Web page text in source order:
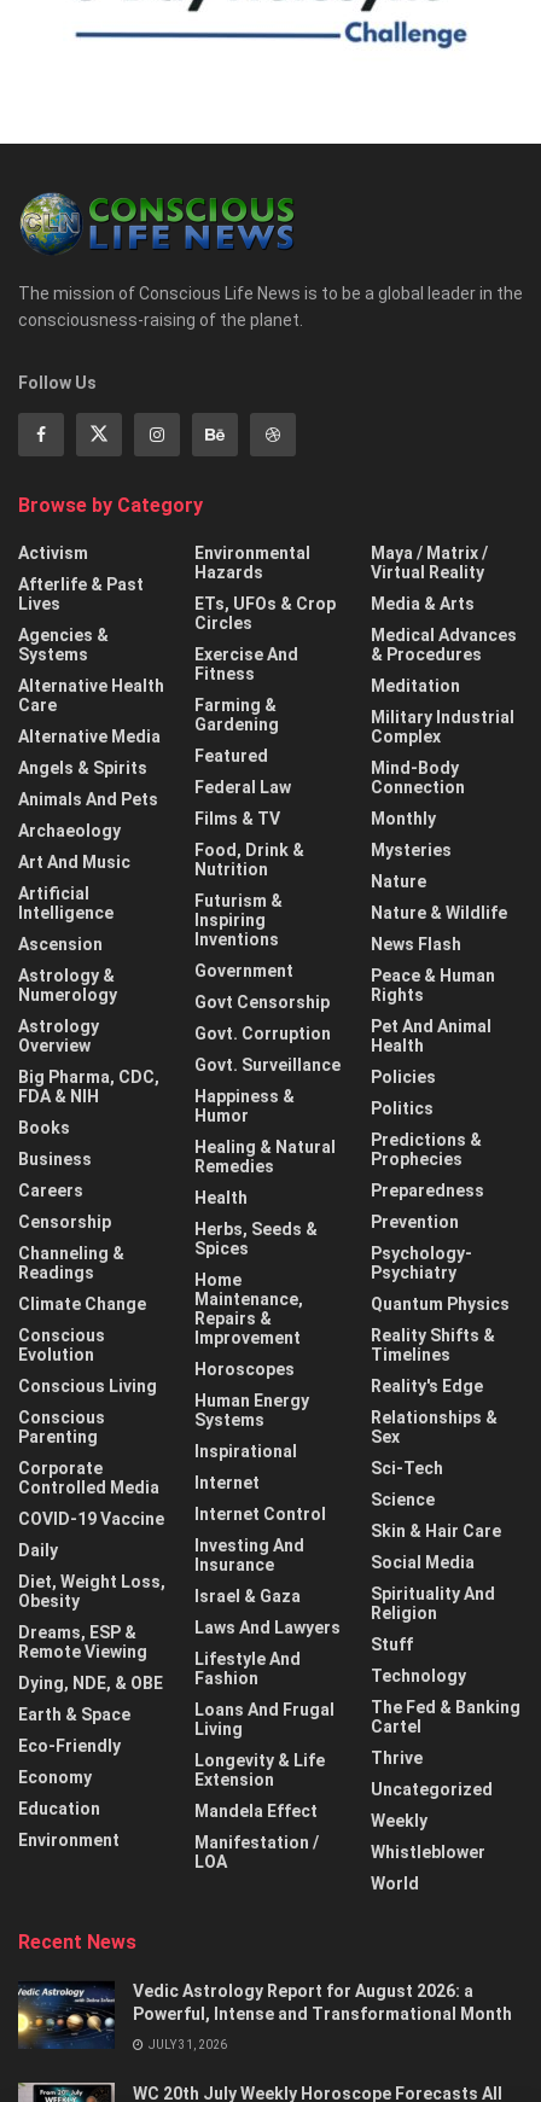
The mission of Conscious Life News is to be a global leader in the
consciousness-raising of the planet.
Follow Us
Browse by Category
Activism
Afterlife & Past
Lives
Agencies &
Systems
Alternative Health
Care
Alternative Media
Angels & Spirits
Animals And Pets
Archaeology
Art And Music
Artificial
Intelligence
Ascension
Astrology &
Numerology
Astrology
Overview
Big Pharma, CDC,
FDA & NIH
Books
Business
Careers
Censorship
Channeling &
Readings
Climate Change
Conscious
Evolution
Conscious Living
Conscious
Parenting
Corporate
Controlled Media
COVID-19 Vaccine
Daily
Diet, Weight Loss,
Obesity
Dreams, ESP &
Remote Viewing
Dying, NDE, & OBE
Earth & Space
Eco-Friendly
Economy
Education
Environment
Environmental
Hazards
ETs, UFOs & Crop
Circles
Exercise And
Fitness
Farming &
Gardening
Featured
Federal Law
Films & TV
Food, Drink &
Nutrition
Futurism &
Inspiring
Inventions
Government
Govt Censorship
Govt. Corruption
Govt. Surveillance
Happiness &
Humor
Healing & Natural
Remedies
Health
Herbs, Seeds &
Spices
Home
Maintenance,
Repairs &
Improvement
Horoscopes
Human Energy
Systems
Inspirational
Internet
Internet Control
Investing And
Insurance
Israel & Gaza
Laws And Lawyers
Lifestyle And
Fashion
Loans And Frugal
Living
Longevity & Life
Extension
Mandela Effect
Manifestation /
LOA
Maya / Matrix /
Virtual Reality
Media & Arts
Medical Advances
& Procedures
Meditation
Military Industrial
Complex
Mind-Body
Connection
Monthly
Mysteries
Nature
Nature & Wildlife
News Flash
Peace & Human
Rights
Pet And Animal
Health
Policies
Politics
Predictions &
Prophecies
Preparedness
Prevention
Psychology-
Psychiatry
Quantum Physics
Reality Shifts &
Timelines
Reality's Edge
Relationships &
Sex
Sci-Tech
Science
Skin & Hair Care
Social Media
Spirituality And
Religion
Stuff
Technology
The Fed & Banking
Cartel
Thrive
Uncategorized
Weekly
Whistleblower
World
Recent News
Vedic Astrology Report for August 2026: a
Powerful, Intense and Transformational Month
JULY 31, 2026
WC 20th July Weekly Horoscope Forecasts All